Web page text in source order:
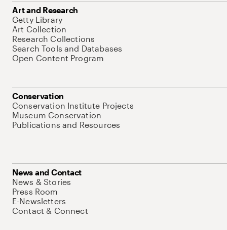
Art and Research
Getty Library
Art Collection
Research Collections
Search Tools and Databases
Open Content Program
Conservation
Conservation Institute Projects
Museum Conservation
Publications and Resources
News and Contact
News & Stories
Press Room
E-Newsletters
Contact & Connect